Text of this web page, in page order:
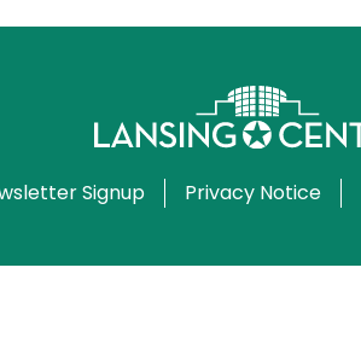
Signup Privacy Notice